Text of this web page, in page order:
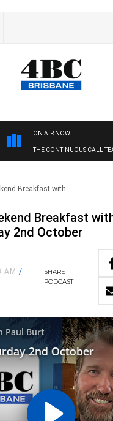
ON AIR NOW
THE CONTINUOUS CALL
Breakfast with..
Breakfast
2nd October
AM /
SHARE
PODCAST